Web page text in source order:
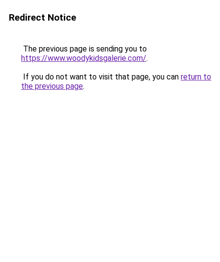
Redirect Notice
The previous page is sending you to
https://www.woodykidsgalerie.com/.
If you do not want to visit that page, you can return to
the previous page.